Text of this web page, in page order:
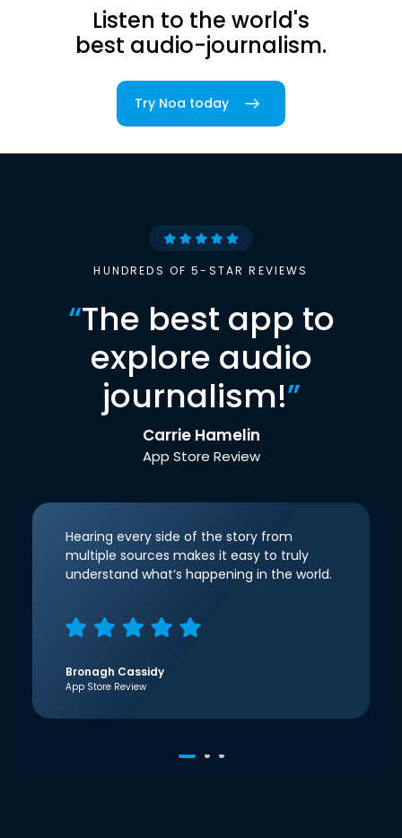
Listen to the world's
best audio-journalism.
Try Noa today
HUNDREDS OF 5-STAR REVIEWS
“The best app to
explore audio
journalism!”
Carrie Hamelin
App Store Review
Hearing every side of the story from
multiple sources makes it easy to truly
understand what’s happening in the world.
Bronagh Cassidy
App Store Review